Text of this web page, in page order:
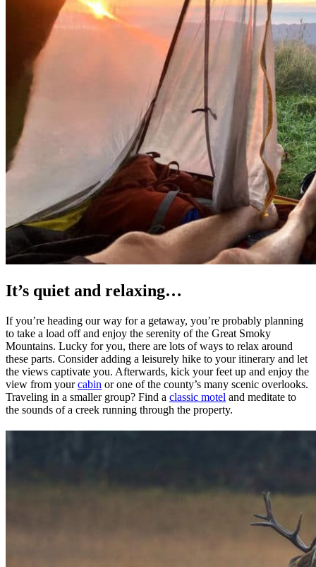
It’s quiet and relaxing…
If you’re heading our way for a getaway, you’re probably planning
to take a load off and enjoy the serenity of the Great Smoky
Mountains. Lucky for you, there are lots of ways to relax around
these parts. Consider adding a leisurely hike to your itinerary and let
the views captivate you. Afterwards, kick your feet up and enjoy the
view from yourcabin or one of the county’s many scenic overlooks.
Traveling in a smaller group? Find a classic motel and meditate to
the sounds of a creek running through the property.